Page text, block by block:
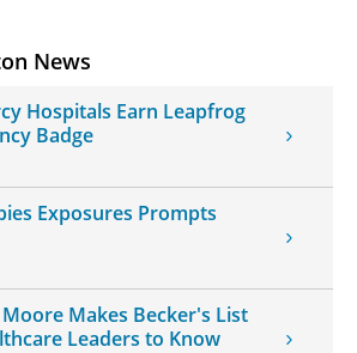
News
Hospitals Earn Leapfrog
Badge
Exposures Prompts
Makes Becker's List
Leaders to Know